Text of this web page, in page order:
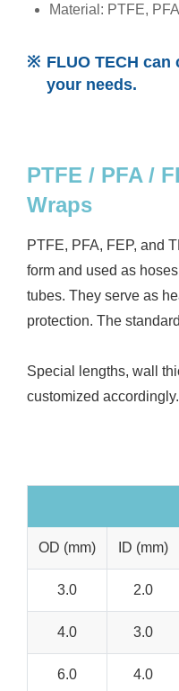
Material: PTFE,
FLUO TECH
your needs.
PTFE / PFA /
Wraps
PTFE, PFA, FEP, and
form and used as
tubes. They serve as
protection. The
Special lengths, wall
customized accordingly.
OD (mm) ID (mm)
3.0 2.0
4.0 3.0
6.0 4.0